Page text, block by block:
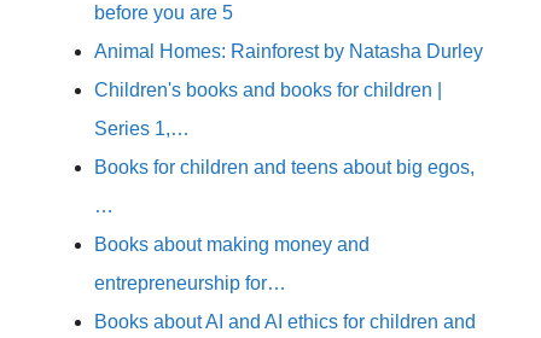
before you are 5
Animal Homes: Rainforest by Natasha Durley
Children's books and books for children |
Series 1,…
Books for children and teens about big egos,
…
Books about making money and
entrepreneurship for…
Books about AI and AI ethics for children and